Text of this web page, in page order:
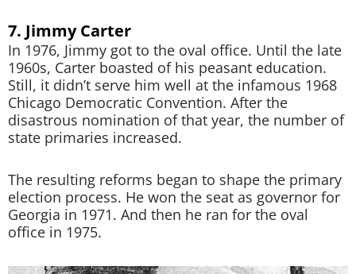
7. Jimmy Carter
In 1976, Jimmy got to the oval office. Until the late
1960s, Carter boasted of his peasant education.
Still, it didn’t serve him well at the infamous 1968
Chicago Democratic Convention. After the
disastrous nomination of that year, the number of
state primaries increased.
The resulting reforms began to shape the primary
election process. He won the seat as governor for
Georgia in 1971. And then he ran for the oval
office in 1975.